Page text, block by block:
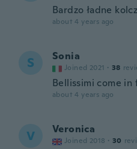
Bardzo ładne
about 4 years ago
S Sonia
Joined 2021 · 38
Bellissimi come
about 4 years ago
V Veronica
Joined 2018 · 30